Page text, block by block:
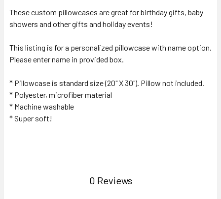
ALL
SELECTED
TO CART
These custom pillowcases are great for birthday gifts, baby
showers and other gifts and holiday events!
This listing is for a personalized pillowcase with name option.
Please enter name in provided box.
* Pillowcase is standard size (20" X 30"). Pillow not included.
* Polyester, microfiber material
* Machine washable
* Super soft!
0 Reviews